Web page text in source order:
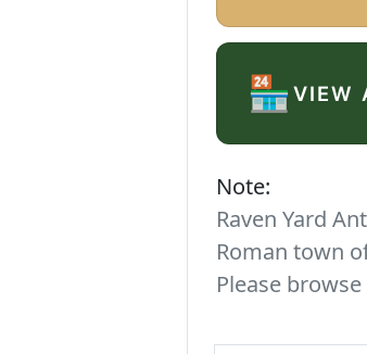
🏪VIEW
Note:
Raven Yard
Roman town
Please